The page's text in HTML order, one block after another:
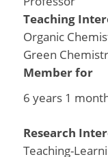
Teaching
Organic
Green
Member for
6 years 1
Research
Teaching-